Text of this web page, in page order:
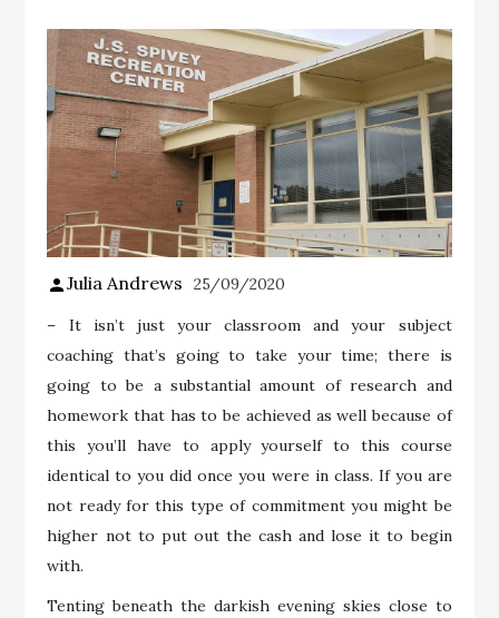
Julia Andrews 25/09/2020
– It isn’t just your classroom and your subject
coaching that’s going to take your time; there is
going to be a substantial amount of research and
homework that has to be achieved as well because of
this you’ll have to apply yourself to this course
identical to you did once you were in class. If you are
not ready for this type of commitment you might be
higher not to put out the cash and lose it to begin
with.
Tenting beneath the darkish evening skies close to